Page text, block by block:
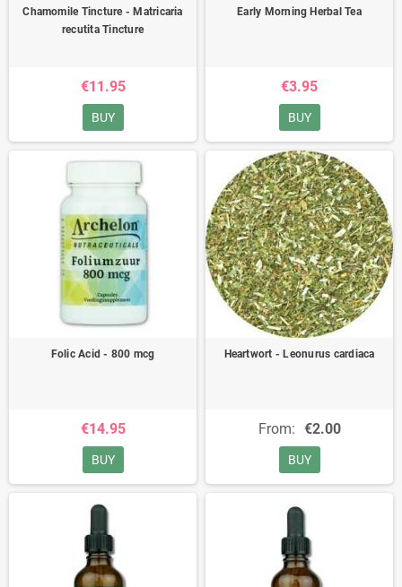
Chamomile Tincture - Matricaria
recutita Tincture
€11.95
BUY
Early Morning Herbal Tea
€3.95
BUY
Folic Acid - 800 mcg
€14.95
BUY
Heartwort - Leonurus cardiaca
From: €2.00
BUY